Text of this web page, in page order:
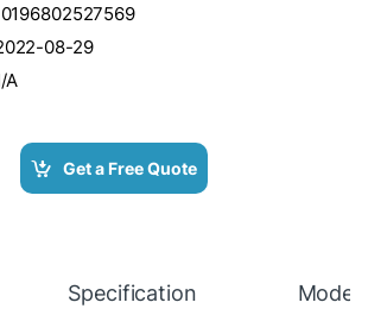
08-29
A
neo 30a 27 All-In-One-PC quantity
Get a Free Quote
Specification Models